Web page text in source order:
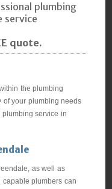
plumbing
service
quote.
the plumbing
of your plumbing needs
service in
as well as
plumbers can